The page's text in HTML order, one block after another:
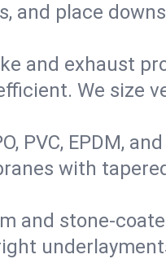
and place
and exhaust
We size
PVC, EPDM,
with
and stone-